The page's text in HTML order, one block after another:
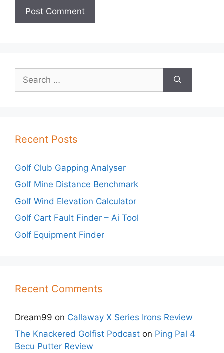
for:
Recent Posts
Golf Club Gapping Analyser
Golf Mine Distance Benchmark
Golf Wind Elevation Calculator
Golf Cart Fault Finder – Ai Tool
Golf Equipment Finder
Recent Comments
Dream99 on Callaway X Series Irons Review
The Knackered Golfist Podcast on Ping Pal 4
Becu Putter Review